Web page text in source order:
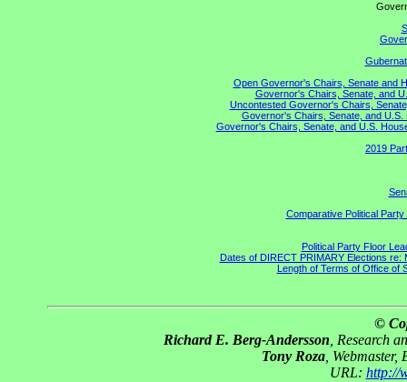
Open Governor's Chairs, Senate and
Governor's Chairs, Senate, and
Uncontested Governor's Chairs,
Governor's Chairs, Senate, and
Governor's Chairs, Senate, and U.S.
2019
Comparative Political
Political Party Floor
Dates of DIRECT PRIMARY Elections
Length of Terms of Office
©
Richard E. Berg-Andersson , Research
Tony Roza,
URL: http://